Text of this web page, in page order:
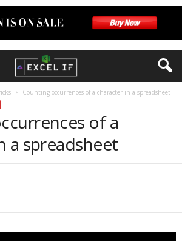
Counting occurrences of a character in a spreadsheet
of a
a spreadsheet